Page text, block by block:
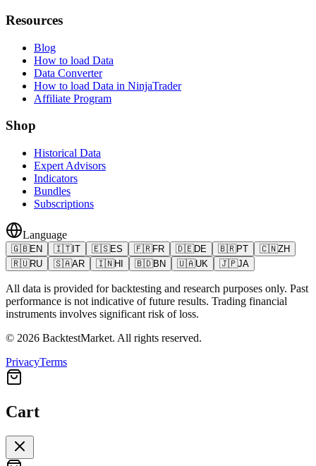
Resources
Blog
How to load Data
Data Converter
How to load Data in NinjaTrader
Affiliate Program
Shop
Historical Data
Expert Advisors
Indicators
Bundles
Subscriptions
Language
🇬🇧EN 🇮🇹IT 🇪🇸ES 🇫🇷FR 🇩🇪DE 🇧🇷PT 🇨🇳ZH
🇷🇺RU 🇸🇦AR 🇮🇳HI 🇧🇩BN 🇺🇦UK 🇯🇵JA
All data is provided for backtesting and research purposes only. Past
performance is not indicative of future results. Trading financial
instruments involves significant risk of loss.
© 2026 BacktestMarket. All rights reserved.
PrivacyTerms
Cart